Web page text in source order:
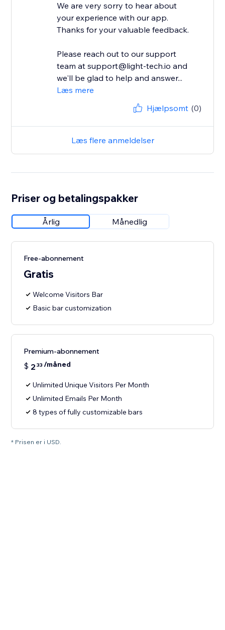
We are very sorry to hear about
your experience with our app.
Thanks for your valuable feedback.
Please reach out to our support
team at support@light-tech.io and
we'll be glad to help and answer...
Læs mere
Hjælpsomt (0)
Læs flere anmeldelser
Priser og betalingspakker
Årlig Månedlig
Free-abonnement
Gratis
Welcome Visitors Bar
Basic bar customization
Premium-abonnement
$ 2 33 /måned
Unlimited Unique Visitors Per Month
Unlimited Emails Per Month
8 types of fully customizable bars
* Prisen er i USD.